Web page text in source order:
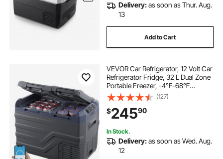
Delivery:as soon as Thur. Aug.
13
Add to Cart
VEVOR Car Refrigerator, 12 Volt Car
Refrigerator Fridge, 32 L Dual Zone
Portable Freezer, -4℉-68℉
Adjustable Range, 12/24V DC and
100-240V AC Compressor Cooler
for Outdoor, Camping, RV
(127)
$24590
In Stock.
Delivery:as soon as Wed. Aug.
12